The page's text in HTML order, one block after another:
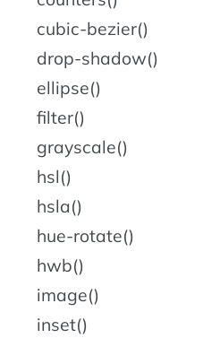
cubic-bezier()
drop-shadow()
ellipse()
filter()
grayscale()
hsl()
hsla()
hue-rotate()
hwb()
image()
inset()